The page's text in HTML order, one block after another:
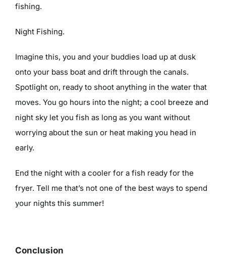
fishing.
Night Fishing.
Imagine this, you and your buddies load up at dusk
onto your bass boat and drift through the canals.
Spotlight on, ready to shoot anything in the water that
moves. You go hours into the night; a cool breeze and
night sky let you fish as long as you want without
worrying about the sun or heat making you head in
early.
End the night with a cooler for a fish ready for the
fryer. Tell me that’s not one of the best ways to spend
your nights this summer!
Conclusion